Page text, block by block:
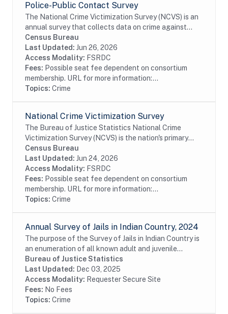
Police-Public Contact Survey
The National Crime Victimization Survey (NCVS) is an
annual survey that collects data on crime against
persons age 12 or older from a nationally
representative, stratified, multistage cluster...
Census Bureau
Last Updated: Jun 26, 2026
Access Modality: FSRDC
Fees: Possible seat fee dependent on consortium
membership. URL for more information:...
Topics: Crime
National Crime Victimization Survey
The Bureau of Justice Statistics National Crime
Victimization Survey (NCVS) is the nation's primary
source of information on criminal victimization. Each
year, data are obtained from a nationally...
Census Bureau
Last Updated: Jun 24, 2026
Access Modality: FSRDC
Fees: Possible seat fee dependent on consortium
membership. URL for more information:...
Topics: Crime
Annual Survey of Jails in Indian Country, 2024
The purpose of the Survey of Jails in Indian Country is
an enumeration of all known adult and juvenile
facilities -- jails, confinement facilities, detention
centers, and other correctional...
Bureau of Justice Statistics
Last Updated: Dec 03, 2025
Access Modality: Requester Secure Site
Fees: No Fees
Topics: Crime